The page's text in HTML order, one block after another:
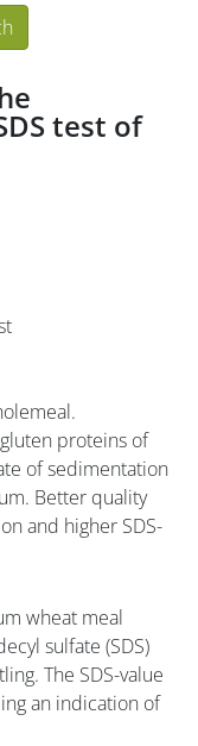
test of
proteins of
of sedimentation
Better quality
and higher SDS-
wheat meal
sulfate (SDS)
The SDS-value
an indication of